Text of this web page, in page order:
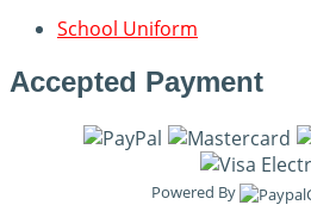
School Uniform
Accepted Payment
Powered By